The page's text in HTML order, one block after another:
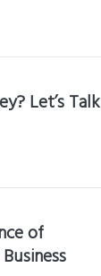
Let’s Talk
of